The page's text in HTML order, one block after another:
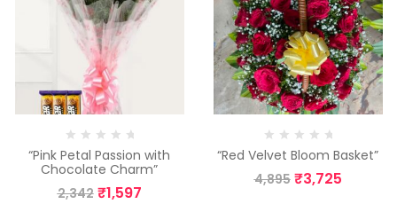
“Pink Petal Passion with
Chocolate Charm”
2,342 ₹1,597
“Red Velvet Bloom Basket”
4,895 ₹3,725